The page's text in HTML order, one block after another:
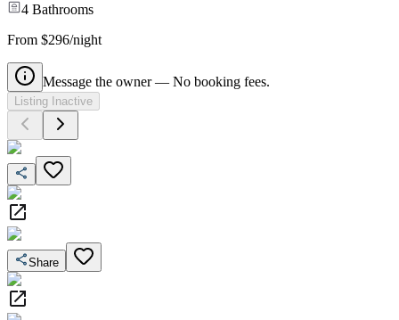
4 Bathrooms
From $296/night
Message the owner — No booking fees.
Listing Inactive
Share